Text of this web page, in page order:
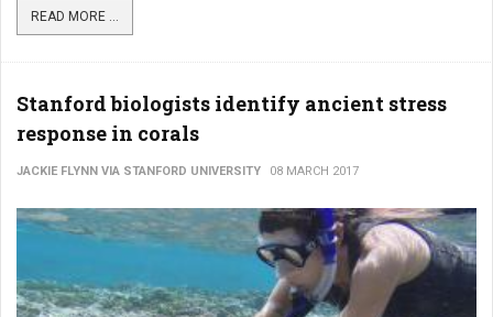
READ MORE ...
Stanford biologists identify ancient stress
response in corals
JACKIE FLYNN VIA STANFORD UNIVERSITY 08 MARCH 2017